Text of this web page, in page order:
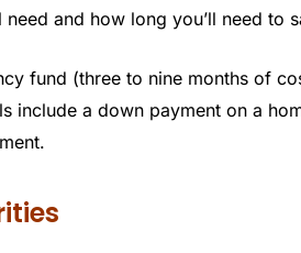
and how long you’ll need to
fund (three to nine months of
include a down payment on a